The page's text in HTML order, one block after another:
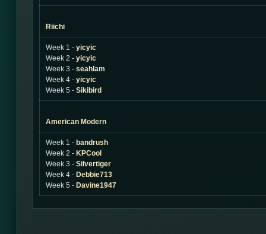
Riichi
Week 1 - yicyic
Week 2 - yicyic
Week 3 - seahlam
Week 4 - yicyic
Week 5 - Sikibird
American Modern
Week 1 - bandrush
Week 2 - KPCool
Week 3 - Silvertiger
Week 4 - Debbie713
Week 5 - Davine1947